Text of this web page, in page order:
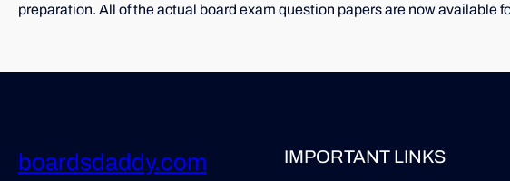
preparation. All of the actual board exam question papers are now available
boardsdaddy.com IMPORTANT LINKS